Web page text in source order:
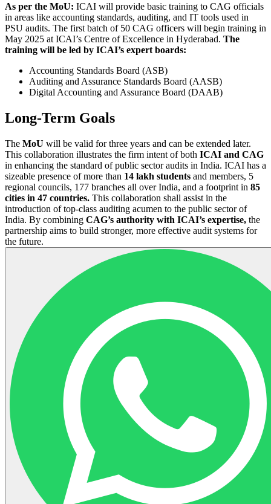
As per the MoU: ICAI will provide basic training to CAG officials
in areas like accounting standards, auditing, and IT tools used in
PSU audits. The first batch of 50 CAG officers will begin training in
May 2025 at ICAI’s Centre of Excellence in Hyderabad. The
training will be led by ICAI’s expert boards:
Accounting Standards Board (ASB)
Auditing and Assurance Standards Board (AASB)
Digital Accounting and Assurance Board (DAAB)
Long-Term Goals
The MoU will be valid for three years and can be extended later.
This collaboration illustrates the firm intent of both ICAI and CAG
in enhancing the standard of public sector audits in India. ICAI has a
sizeable presence of more than 14 lakh students and members, 5
regional councils, 177 branches all over India, and a footprint in 85
cities in 47 countries. This collaboration shall assist in the
introduction of top-class auditing acumen to the public sector of
India. By combining CAG’s authority with ICAI’s expertise, the
partnership aims to build stronger, more effective audit systems for
the future.